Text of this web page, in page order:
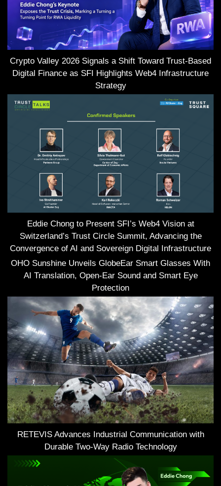
Crypto Valley 2026 Signals a Shift Toward Trust-Based
Digital Finance as SFI Highlights Web4 Infrastructure
Strategy
Eddie Chong to Present SFI’s Web4 Vision at
Switzerland’s Trust Circle Summit, Advancing the
Convergence of AI and Sovereign Digital Infrastructure
OHO Sunshine Unveils GlobeEar Smart Glasses With
AI Translation, Open-Ear Sound and Smart Eye
Protection
RETEVIS Advances Industrial Communication with
Durable Two-Way Radio Technology